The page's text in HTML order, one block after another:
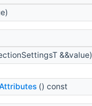
&&value)
() const